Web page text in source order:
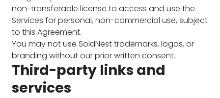
non-transferable license to access and use the
Services for personal, non-commercial use, subject
to this Agreement.
You may not use SoldNest trademarks, logos, or
branding without our prior written consent.
Third-party links and
services